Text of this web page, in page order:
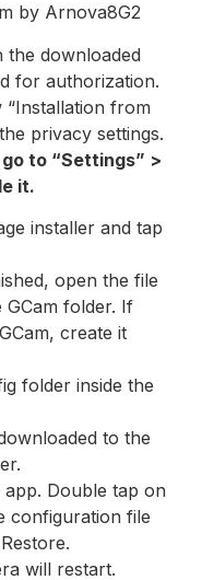
by Arnova8G2
the downloaded
for authorization.
from
privacy settings.
to “Settings” >
it.
installer and tap
open the file
folder. If
create it
folder inside the
to the
app. Double tap on
configuration file
will restart.